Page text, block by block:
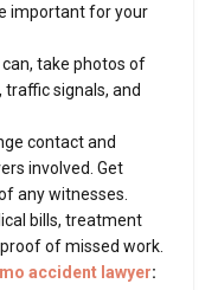
important for your
can, take photos of
signals, and
contact and
involved. Get
any witnesses.
bills, treatment
of missed work.
accident lawyer: